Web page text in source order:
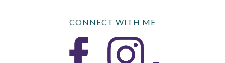
CONNECT WITH ME